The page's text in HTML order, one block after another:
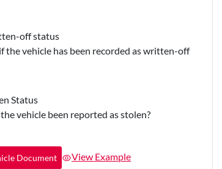
off status
the vehicle has been recorded as written-off
Status
vehicle been reported as stolen?
Document View Example